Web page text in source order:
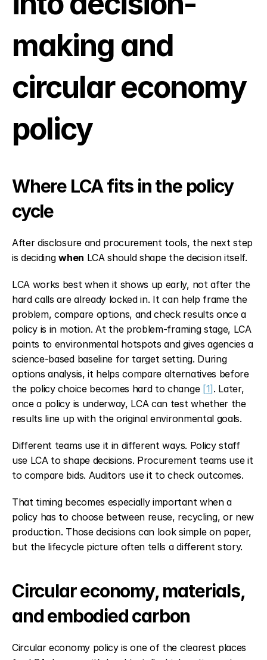
making and
circular economy
policy
Where LCA fits in the policy
cycle
After disclosure and procurement tools, the next step
is deciding when LCA should shape the decision itself.
LCA works best when it shows up early, not after the
hard calls are already locked in. It can help frame the
problem, compare options, and check results once a
policy is in motion. At the problem-framing stage, LCA
points to environmental hotspots and gives agencies a
science-based baseline for target setting. During
options analysis, it helps compare alternatives before
the policy choice becomes hard to change [1] . Later,
once a policy is underway, LCA can test whether the
results line up with the original environmental goals.
Different teams use it in different ways. Policy staff
use LCA to shape decisions. Procurement teams use it
to compare bids. Auditors use it to check outcomes.
That timing becomes especially important when a
policy has to choose between reuse, recycling, or new
production. Those decisions can look simple on paper,
but the lifecycle picture often tells a different story.
Circular economy, materials,
and embodied carbon
Circular economy policy is one of the clearest places